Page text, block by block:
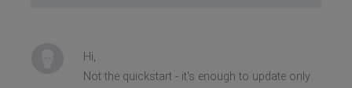
Hi,
Not the quickstart - it's enough to update only